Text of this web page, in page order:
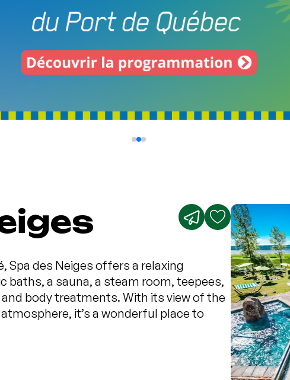
Spa des Neiges offers a relaxing
baths, a sauna, a steam room, teepees,
body treatments. With its view of the
it’s a wonderful place to